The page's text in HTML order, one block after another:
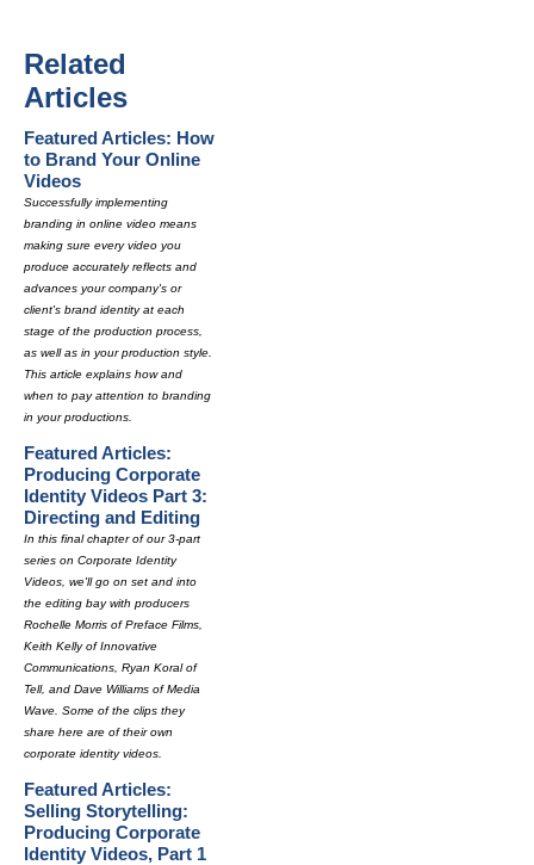
Related
Articles
Featured Articles: How
to Brand Your Online
Videos
Successfully implementing
branding in online video means
making sure every video you
produce accurately reflects and
advances your company's or
client's brand identity at each
stage of the production process,
as well as in your production style.
This article explains how and
when to pay attention to branding
in your productions.
Featured Articles:
Producing Corporate
Identity Videos Part 3:
Directing and Editing
In this final chapter of our 3-part
series on Corporate Identity
Videos, we'll go on set and into
the editing bay with producers
Rochelle Morris of Preface Films,
Keith Kelly of Innovative
Communications, Ryan Koral of
Tell, and Dave Williams of Media
Wave. Some of the clips they
share here are of their own
corporate identity videos.
Featured Articles:
Selling Storytelling:
Producing Corporate
Identity Videos, Part 1